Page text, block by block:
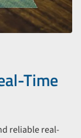
Time
reliable real-